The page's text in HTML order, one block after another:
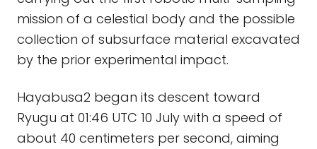
mission of a celestial body and the possible
collection of subsurface material excavated
by the prior experimental impact.
Hayabusa2 began its descent toward
Ryugu at 01:46 UTC 10 July with a speed of
about 40 centimeters per second, aiming